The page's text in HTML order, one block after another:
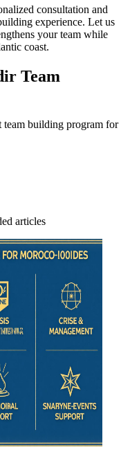
consultation and
experience. Let us
your team while
coast.
Team
team building program for
articles